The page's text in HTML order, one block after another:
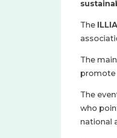
The
The
promote
The
who
national